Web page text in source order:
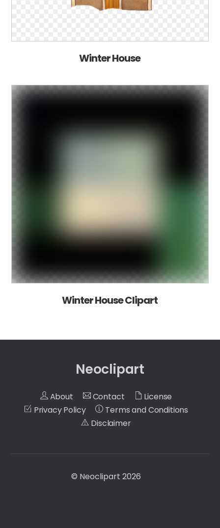
Winter House
Winter House Clipart
Neoclipart
About Contact
License
Privacy Policy
Terms and Conditions
Disclaimer
© Neoclipart 2026